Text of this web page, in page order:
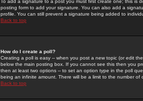
To add a signature to a post you must first create one; this
posting form to add your signature. You can also add a
profile. You can still prevent a signature being added to
Back to top
How do I create a poll?
Creating a poll is easy -- when you post a new topic (or edit
below the main posting box. If you cannot see this then you
then at least two options -- to set an option type in the poll
being an infinite amount. There will be a limit to the number
Back to top